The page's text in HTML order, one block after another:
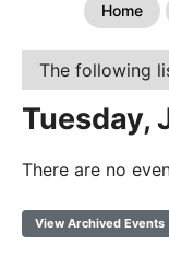
Home
The following
Tuesday,
There are no
View Archived Events